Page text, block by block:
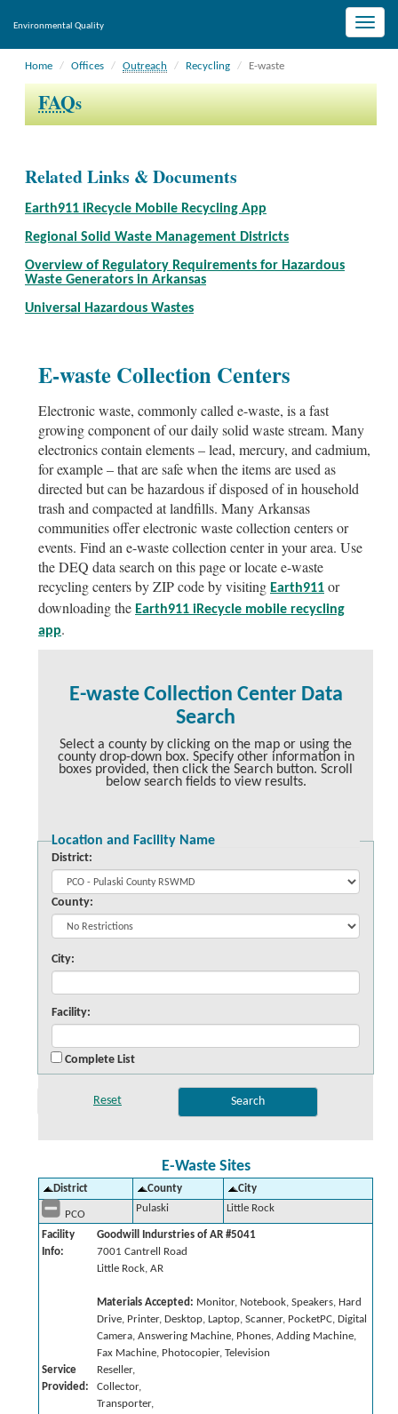
Toggle
Environmental Quality
Home Offices Outreach Recycling E-waste
FAQs
Related Links & Documents
Earth911 iRecycle Mobile Recycling App
Regional Solid Waste Management Districts
Overview of Regulatory Requirements for Hazardous
Waste Generators in Arkansas
Universal Hazardous Wastes
E-waste Collection Centers
Electronic waste, commonly called e-waste, is a fast
growing component of our daily solid waste stream. Many
electronics contain elements – lead, mercury, and cadmium,
for example – that are safe when the items are used as
directed but can be hazardous if disposed of in household
trash and compacted at landfills. Many Arkansas
communities offer electronic waste collection centers or
events. Find an e-waste collection center in your area. Use
the DEQ data search on this page or locate e-waste
recycling centers by ZIP code by visiting Earth911 or
downloading the Earth911 iRecycle mobile recycling
app.
E-waste Collection Center Data
Search
Select a county by clicking on the map or using the
county drop-down box. Specify other information in
boxes provided, then click the Search button. Scroll
below search fields to view results.
Location and Facility Name
District:
County:
City:
Facility:
Complete List
E-Waste Sites
District County City
PCO
Pulaski Little Rock
Facility
Info:
Goodwill Indurstries of AR #5041
7001 Cantrell Road
Little Rock, AR
Materials Accepted: Monitor, Notebook, Speakers, Hard
Drive, Printer, Desktop, Laptop, Scanner, PocketPC, Digital
Camera, Answering Machine, Phones, Adding Machine,
Fax Machine, Photocopier, Television
Service
Provided:
Reseller,
Collector,
Transporter,